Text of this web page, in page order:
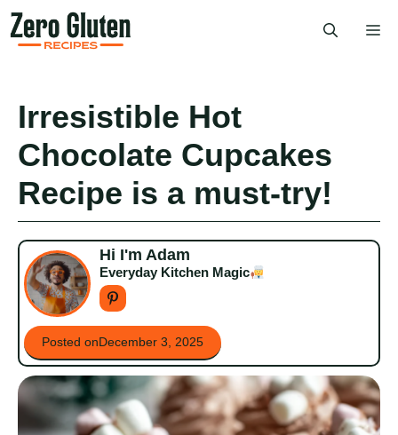
Skip
to
content
Irresistible Hot
Chocolate Cupcakes
Recipe is a must-try!
Hi I'm Adam
Everyday Kitchen Magic
Posted onDecember 3, 2025